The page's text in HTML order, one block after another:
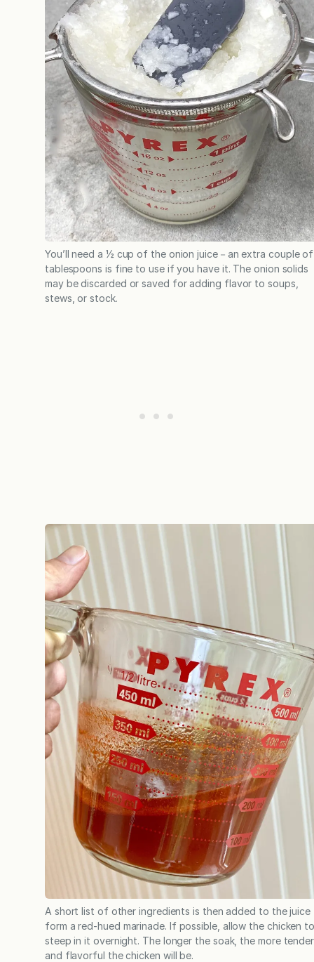
You’ll need a ½ cup of the onion juice－an extra couple of
tablespoons is fine to use if you have it. The onion solids
may be discarded or saved for adding flavor to soups,
stews, or stock.
A short list of other ingredients is then added to the juice
form a red-hued marinade. If possible, allow the chicken
steep in it overnight. The longer the soak, the more tender
and flavorful the chicken will be.